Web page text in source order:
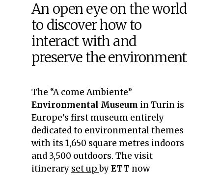
An open eye on the world
to discover how to
interact with and
preserve the environment
The “A come Ambiente”
Environmental Museum in Turin is
Europe’s first museum entirely
dedicated to environmental themes
with its 1,650 square metres indoors
and 3,500 outdoors. The visit
itinerary set upbyETT now